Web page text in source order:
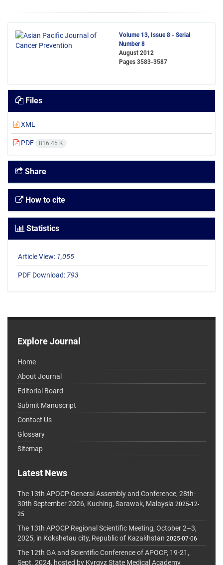
Volume 13, Issue 8 - Serial
Number 8
August 2012
Pages 3583-3587
Files
XML
PDF 816.45 K
Share
How to cite
Statistics
Article View: 1,055
PDF Download: 793
Explore Journal
Home
About Journal
Editorial Board
Submit Manuscript
Contact Us
Glossary
Sitemap
Latest News
The 13th APOCP General Assembly and Conference, 28th-
30th September 2026, Kuching, Sarawak, Malaysia 2025-12-
25
The 13th APOCP Regional Scientific Meeting, October 2–3,
2025, in Kokshetau city, Republic of Kazakhstan 2025-07-06
The 12th GA and Scientific Conference of APOCP, 19-21,
Sept. 2024, hosted by Kyrgyz State Medical Academy,